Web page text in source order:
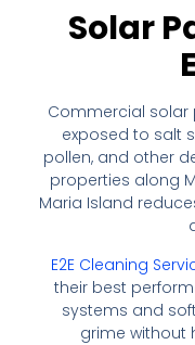
Solar
Commercial solar
exposed to salt
pollen, and other
properties along
Maria Island
E2E Cleaning
their best
systems and
grime without